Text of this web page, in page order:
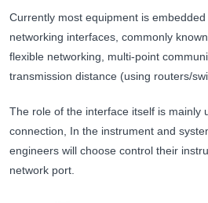
Currently most equipment is
networking interfaces, commonly
flexible networking, multi-point
transmission distance (using routers/
The role of the interface itself is mainly
connection, In the instrument and
engineers will choose control their
network port.